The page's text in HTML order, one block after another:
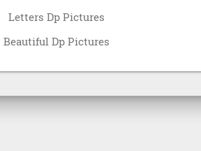
Letters Dp Pictures
Beautiful Dp Pictures